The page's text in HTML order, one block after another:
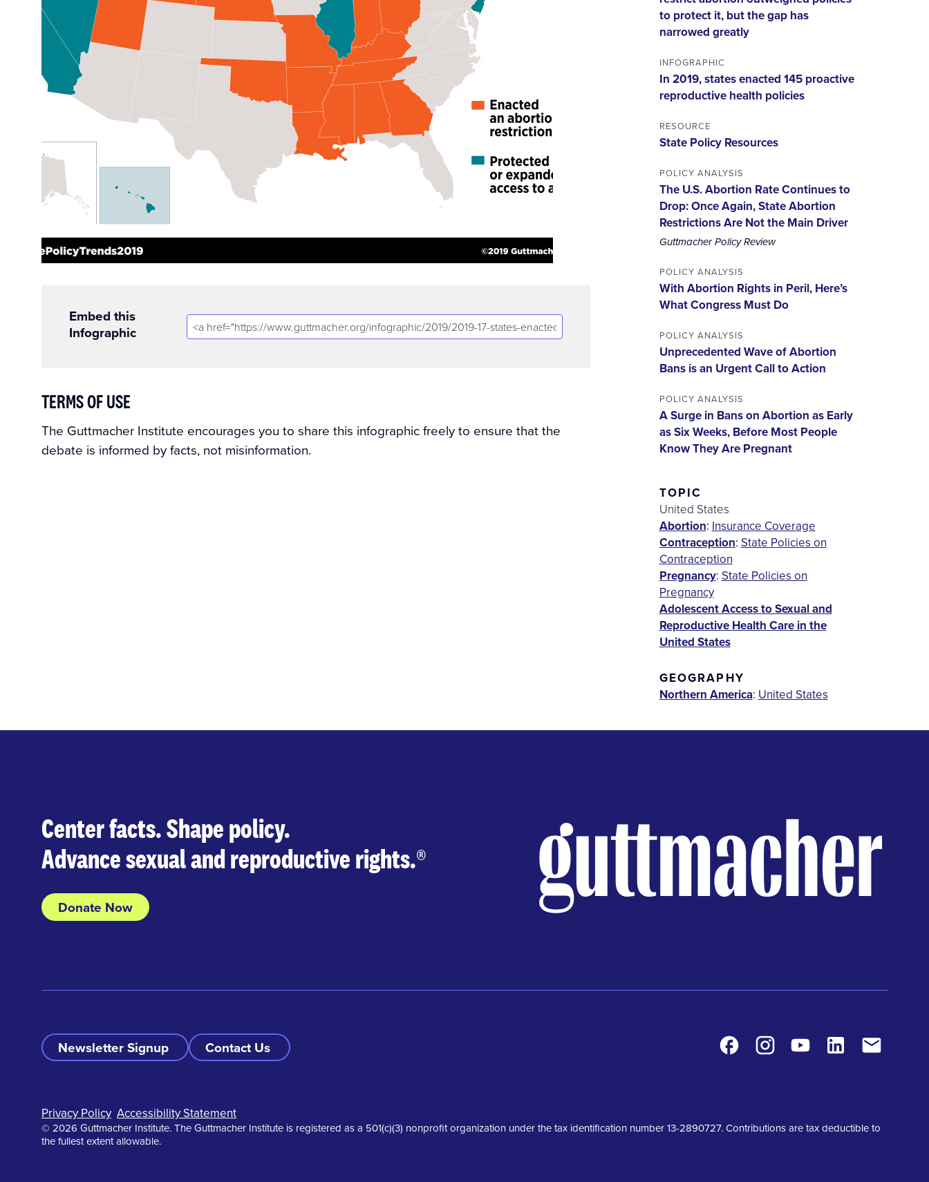
Embed this
Infographic
TERMS OF USE
The Guttmacher Institute encourages you to share this infographic freely to ensure that the
debate is informed by facts, not misinformation.
to protect it, but the gap has
narrowed greatly
INFOGRAPHIC
In 2019, states enacted 145 proactive
reproductive health policies
RESOURCE
State Policy Resources
POLICY ANALYSIS
The U.S. Abortion Rate Continues to
Drop: Once Again, State Abortion
Restrictions Are Not the Main Driver
Guttmacher Policy Review
POLICY ANALYSIS
With Abortion Rights in Peril, Here’s
What Congress Must Do
POLICY ANALYSIS
Unprecedented Wave of Abortion
Bans is an Urgent Call to Action
POLICY ANALYSIS
A Surge in Bans on Abortion as Early
as Six Weeks, Before Most People
Know They Are Pregnant
TOPIC
United States
Abortion: Insurance Coverage
Contraception: State Policies on
Contraception
Pregnancy: State Policies on
Pregnancy
Adolescent Access to Sexual and
Reproductive Health Care in the
United States
GEOGRAPHY
Northern America: United States
Center facts. Shape policy.
Advance sexual and reproductive rights.®
Donate Now
Newsletter Signup Contact Us FacebookInstagram Youtube LinkedIn
Footer
Privacy Policy Accessibility Statement
© 2026 Guttmacher Institute. The Guttmacher Institute is registered as a 501(c)(3) nonprofit organization under the tax identification number 13-2890727. Contributions are tax deductible to
the fullest extent allowable.